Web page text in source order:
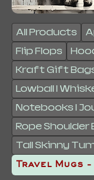
All Products
Flip Flops
Kraft Gift
Lowball |
Notebooks |
Rope Shoulder
Tall Skinny
Travel Mugs